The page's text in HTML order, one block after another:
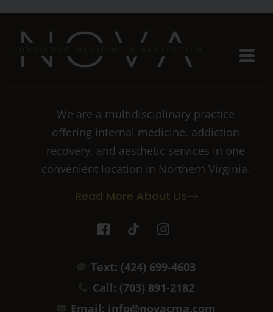
We are a multidisciplinary practice
offering internal medicine, addiction
recovery, and aesthetic services in one
convenient location in Northern Virginia.
Read More About Us
I
c
-
f
a
c
T
i
o
k
I
c
-
i
n
s
Text: (424) 699-4603
Call: (703) 891-2182
Email: info@novacma.com